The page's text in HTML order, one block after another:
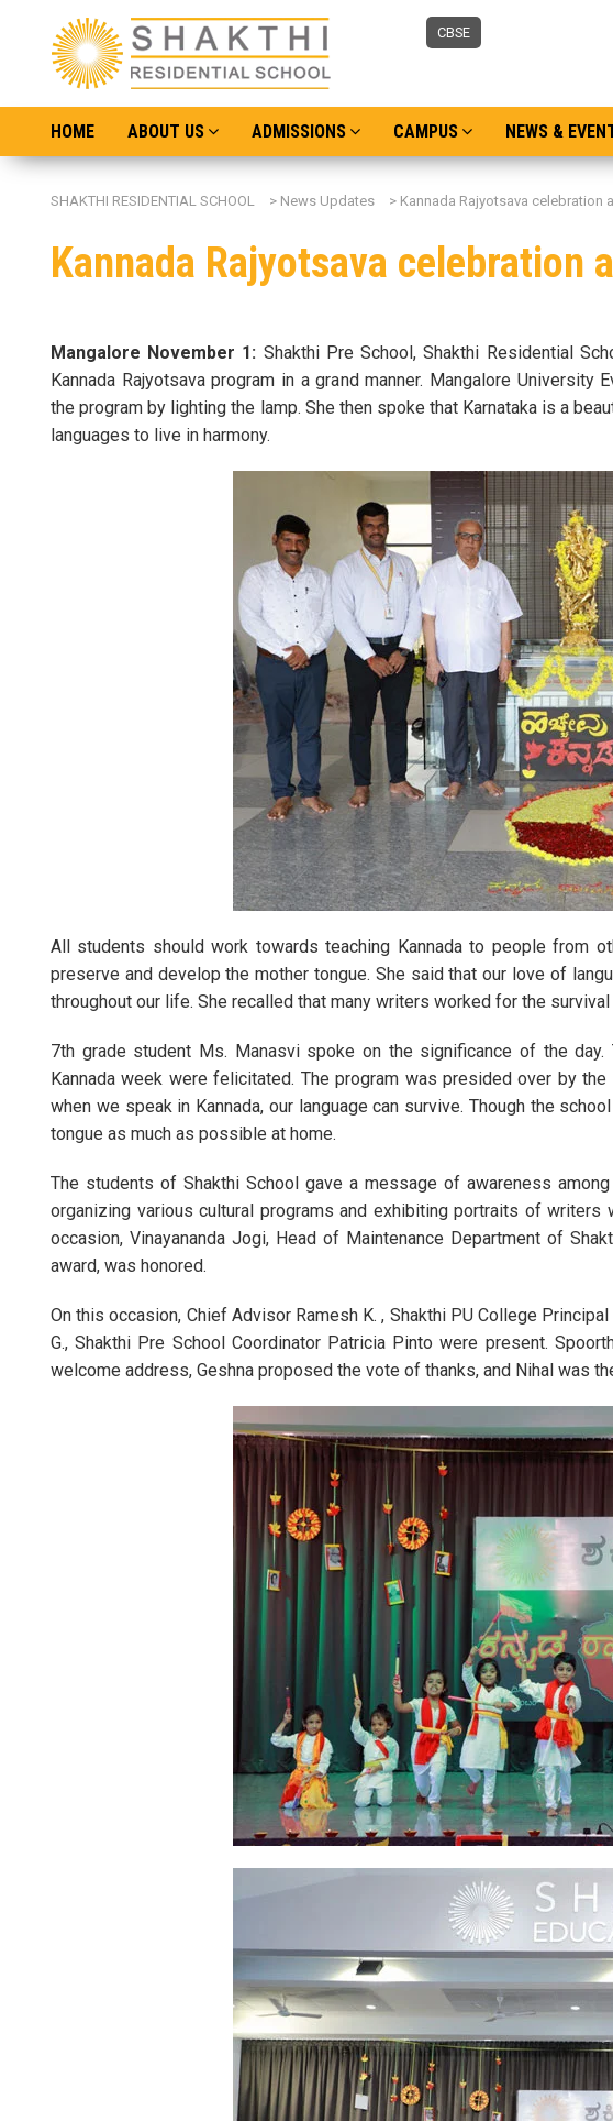
CBSE
HOME ABOUT US ADMISSIONS CAMPUS NEWS &
SHAKTHI RESIDENTIAL SCHOOL > News Updates > Kannada Rajyotsava celebration
Kannada Rajyotsava celebration
Mangalore November 1: Shakthi Pre School, Shakthi Residential
Kannada Rajyotsava program in a grand manner. Mangalore University
the program by lighting the lamp. She then spoke that Karnataka is a
languages to live in harmony.
All students should work towards teaching Kannada to people from
preserve and develop the mother tongue. She said that our love of
throughout our life. She recalled that many writers worked for the survival
7th grade student Ms. Manasvi spoke on the significance of the
Kannada week were felicitated. The program was presided over by
when we speak in Kannada, our language can survive. Though the
tongue as much as possible at home.
The students of Shakthi School gave a message of awareness
organizing various cultural programs and exhibiting portraits of writers
occasion, Vinayananda Jogi, Head of Maintenance Department of
award, was honored.
On this occasion, Chief Advisor Ramesh K. , Shakthi PU College
G., Shakthi Pre School Coordinator Patricia Pinto were present.
welcome address, Geshna proposed the vote of thanks, and Nihal was